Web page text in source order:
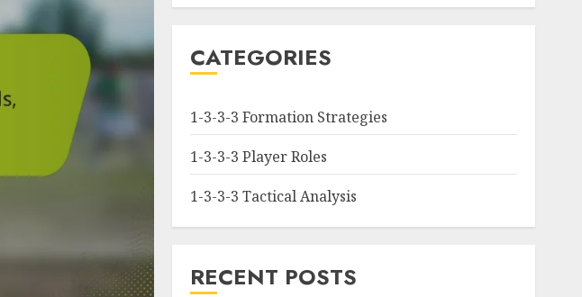
CATEGORIES
1-3-3-3 Formation Strategies
1-3-3-3 Player Roles
1-3-3-3 Tactical Analysis
RECENT POSTS